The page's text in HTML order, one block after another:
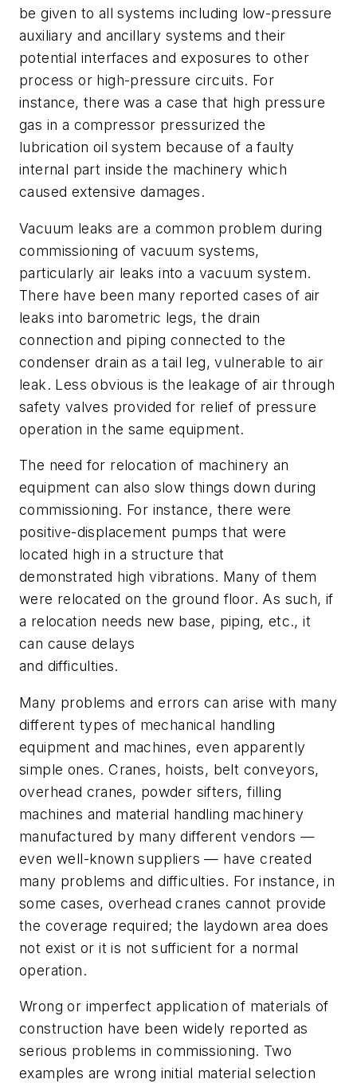
be given to all systems including low-pressure
auxiliary and ancillary systems and their
potential interfaces and exposures to other
process or high-pressure circuits. For
instance, there was a case that high pressure
gas in a compressor pressurized the
lubrication oil system because of a faulty
internal part inside the machinery which
caused extensive damages.
Vacuum leaks are a common problem during
commissioning of vacuum systems,
particularly air leaks into a vacuum system.
There have been many reported cases of air
leaks into barometric legs, the drain
connection and piping connected to the
condenser drain as a tail leg, vulnerable to air
leak. Less obvious is the leakage of air through
safety valves provided for relief of pressure
operation in the same equipment.
The need for relocation of machinery an
equipment can also slow things down during
commissioning. For instance, there were
positive-displacement pumps that were
located high in a structure that
demonstrated high vibrations. Many of them
were relocated on the ground floor. As such, if
a relocation needs new base, piping, etc., it
can cause delays
and difficulties.
Many problems and errors can arise with many
different types of mechanical handling
equipment and machines, even apparently
simple ones. Cranes, hoists, belt conveyors,
overhead cranes, powder sifters, filling
machines and material handling machinery
manufactured by many different vendors —
even well-known suppliers — have created
many problems and difficulties. For instance, in
some cases, overhead cranes cannot provide
the coverage required; the laydown area does
not exist or it is not sufficient for a normal
operation.
Wrong or imperfect application of materials of
construction have been widely reported as
serious problems in commissioning. Two
examples are wrong initial material selection